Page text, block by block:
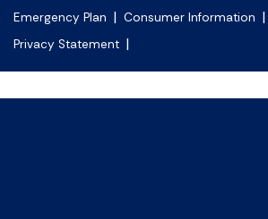
Emergency Plan | Consumer Information |
Privacy Statement |